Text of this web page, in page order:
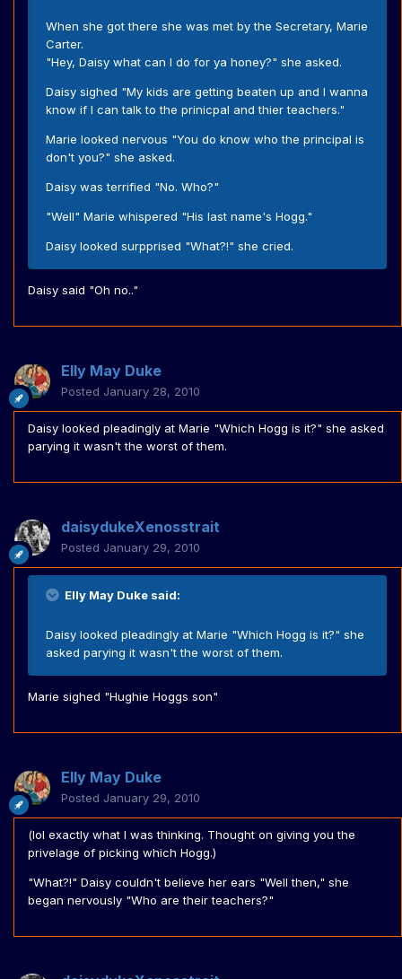
When she got there she was met by the Secretary, Marie
Carter.
"Hey, Daisy what can I do for ya honey?" she asked.
Daisy sighed "My kids are getting beaten up and I wanna
know if I can talk to the prinicpal and thier teachers."
Marie looked nervous "You do know who the principal is
don't you?" she asked.
Daisy was terrified "No. Who?"
"Well" Marie whispered "His last name's Hogg."
Daisy looked surpprised "What?!" she cried.
Daisy said "Oh no.."
Elly May Duke
Posted January 28, 2010
Daisy looked pleadingly at Marie "Which Hogg is it?" she asked
parying it wasn't the worst of them.
daisydukeXenosstrait
Posted January 29, 2010
Elly May Duke said:
Daisy looked pleadingly at Marie "Which Hogg is it?" she
asked parying it wasn't the worst of them.
Marie sighed "Hughie Hoggs son"
Elly May Duke
Posted January 29, 2010
(lol exactly what I was thinking. Thought on giving you the
privelage of picking which Hogg.)
"What?!" Daisy couldn't believe her ears "Well then," she
began nervously "Who are their teachers?"